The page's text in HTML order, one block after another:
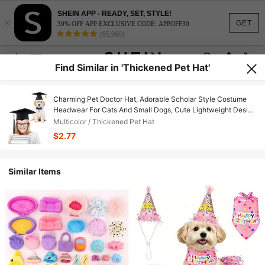
GET
×
SHEIN APP - READY, SET, STYLE!
30% OFF APP EXCLUSIVE CODE: APPOFF30
(95,960)
Find Similar in 'Thickened Pet Hat'
Charming Pet Doctor Hat, Adorable Scholar Style Costume
Headwear For Cats And Small Dogs, Cute Lightweight Design
For Comfortable All-Day Wear, Perfect For Pet Dress-Up,
Holiday Parties, Cosplay Events, Photoshoots And Daily Fun,
Lovely Decor To Turn Your Furry Friend Into A Cute And
Multicolor / Thickened Pet Hat
$2.77
Similar Items